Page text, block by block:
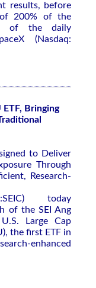
results, before
of 200% of the
of the daily
(Nasdaq:
ETF, Bringing
to Deliver
Through
Research-
today
of the SEI Ang
U.S. Large Cap
the first ETF in
enhanced